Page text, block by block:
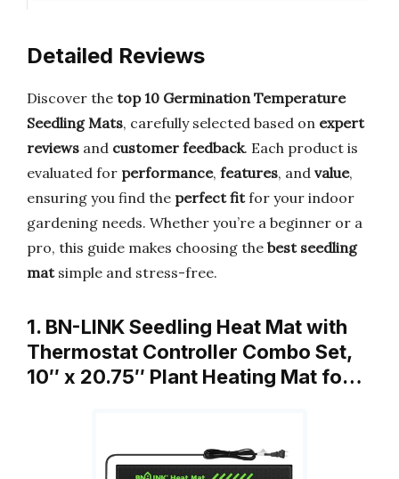
Detailed Reviews
Discover the top 10 Germination Temperature
Seedling Mats, carefully selected based on expert
reviews and customer feedback. Each product is
evaluated for performance, features, and value,
ensuring you find the perfect fitfor your indoor
gardening needs. Whether you’re a beginner or a
pro, this guide makes choosing the best seedling
matsimple and stress-free.
1. BN-LINK Seedling Heat Mat with
Thermostat Controller Combo Set,
10″ x 20.75″ Plant Heating Mat fo…